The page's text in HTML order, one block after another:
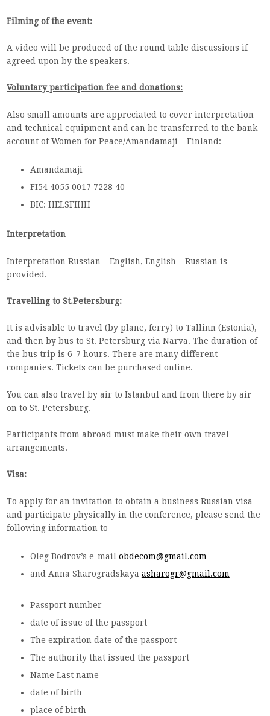
Filming of the event:
A video will be produced of the round table discussions if
agreed upon by the speakers.
Voluntary participation fee and donations:
Also small amounts are appreciated to cover interpretation
and technical equipment and can be transferred to the bank
account of Women for Peace/Amandamaji – Finland:
Amandamaji
FI54 4055 0017 7228 40
BIC: HELSFIHH
Interpretation
Interpretation Russian – English, English – Russian is
provided.
Travelling to St.Petersburg:
It is advisable to travel (by plane, ferry) to Tallinn (Estonia),
and then by bus to St. Petersburg via Narva. The duration of
the bus trip is 6-7 hours. There are many different
companies. Tickets can be purchased online.
You can also travel by air to Istanbul and from there by air
on to St. Petersburg.
Participants from abroad must make their own travel
arrangements.
Visa:
To apply for an invitation to obtain a business Russian visa
and participate physically in the conference, please send the
following information to
Oleg Bodrov’s e-mail obdecom@gmail.com
and Anna Sharogradskaya asharogr@gmail.com
Passport number
date of issue of the passport
The expiration date of the passport
The authority that issued the passport
Name Last name
date of birth
place of birth